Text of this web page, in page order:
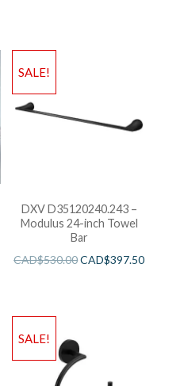
SALE!
DXV D35120240.243 –
Modulus 24-inch Towel
Bar
CAD$530.00CAD$397.50
SALE!